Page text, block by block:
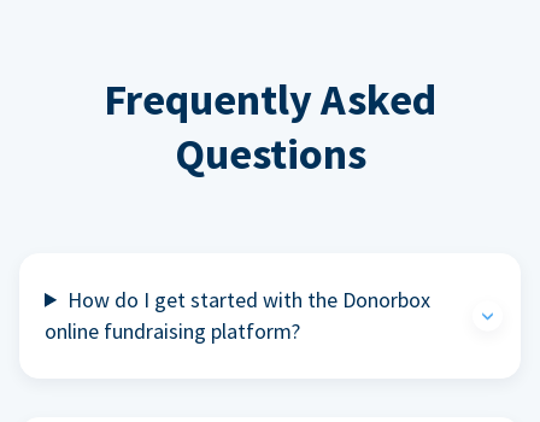
Frequently Asked
Questions
How do I get started with the Donorbox
online fundraising platform?